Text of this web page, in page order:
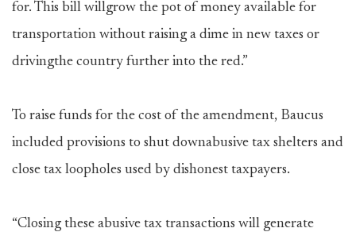
for. This bill willgrow the pot of money available for
transportation without raising a dime in new taxes or
drivingthe country further into the red.”
To raise funds for the cost of the amendment, Baucus
included provisions to shut downabusive tax shelters and
close tax loopholes used by dishonest taxpayers.
“Closing these abusive tax transactions will generate